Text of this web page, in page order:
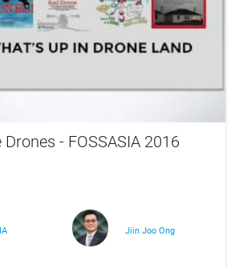
- FOSSASIA 2016
Jiin Joo Ong